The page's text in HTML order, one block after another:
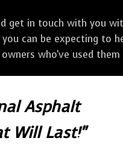
get in touch with you
can be expecting to
who've used them
Asphalt
Will Last!"